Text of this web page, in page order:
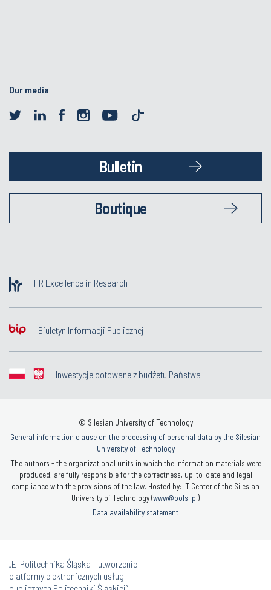
Our media
Bulletin
Boutique
HR Excellence in Research
Biuletyn Informacji Publicznej
Inwestycje dotowane z budżetu Państwa
© Silesian University of Technology
General information clause on the processing of personal data by the Silesian
University of Technology
The authors - the organizational units in which the information materials were
produced, are fully responsible for the correctness, up-to-date and legal
compliance with the provisions of the law. Hosted by: IT Center of the Silesian
University of Technology (www@polsl.pl)
Data availability statement
„E-Politechnika Śląska - utworzenie
platformy elektronicznych usług